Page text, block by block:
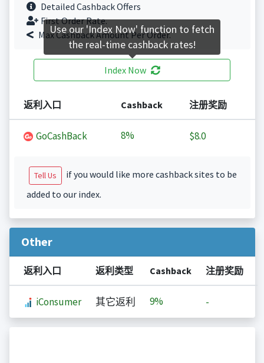
Detailed Cashback Offers
First Order Rate.
Max Cashback Amount Per Order.
Index Now
返利入口 Cashback 注册奖励
GoCashBack 8% $8.0
Tell Us
if you would like more cashback sites to be
added to our index.
Other
返利入口 返利类型 Cashback 注册奖励
iConsumer 其它返利 9% -
Use our 'Index Now' function to fetch
the real-time cashback rates!